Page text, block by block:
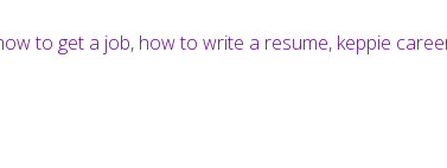
to get a job, how to write a resume, keppie